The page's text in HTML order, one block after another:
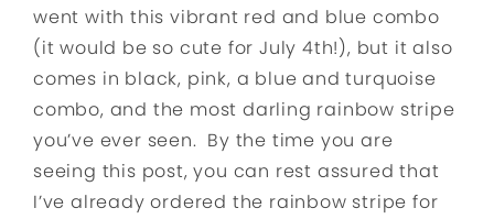
went with this vibrant red and blue combo
(it would be so cute for July 4th!), but it also
comes in black, pink, a blue and turquoise
combo, and the most darling rainbow stripe
you’ve ever seen. By the time you are
seeing this post, you can rest assured that
I’ve already ordered the rainbow stripe for